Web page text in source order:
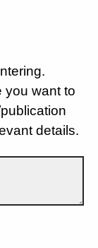
you want to
details.